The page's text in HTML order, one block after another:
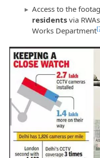
Access to the
residents via
Works Department